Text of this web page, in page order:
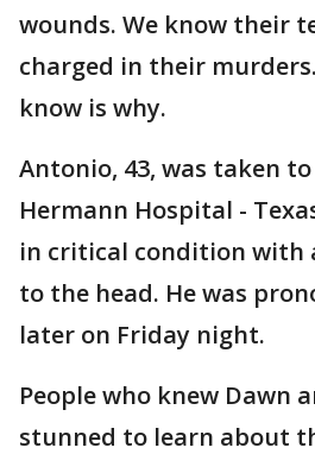
wounds. We know their
charged in their
know is why.
Antonio, 43, was taken
Hermann Hospital -
in critical condition with
to the head. He was
later on Friday night.
People who knew Dawn
stunned to learn about